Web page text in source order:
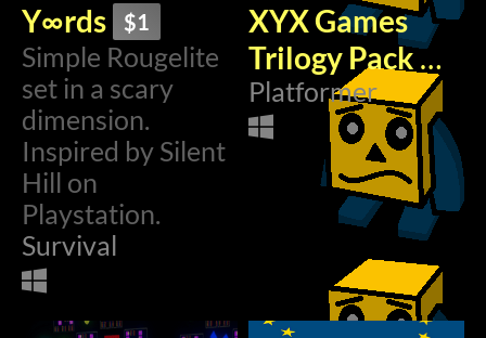
Y∞rds $1
Simple Rougelite
set in a scary
dimension.
Inspired by Silent
Hill on
Playstation.
Survival
XYX Games
Trilogy Pack
$2.99
Platformer